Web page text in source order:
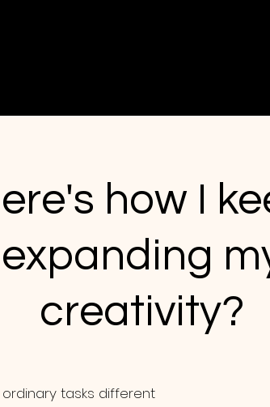
how I
expanding
creativity?
ordinary tasks different